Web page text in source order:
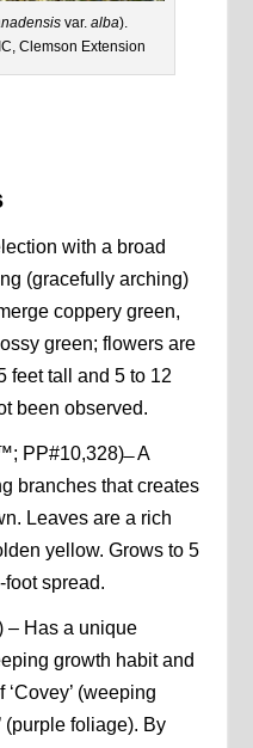
var.alba).
Clemson Extension
with a broad
(gracefully arching)
coppery green,
green; flowers are
feet tall and 5 to 12
been observed.
PP#10,328) ̶ A
branches that creates
Leaves are a rich
yellow. Grows to 5
foot spread.
– Has a unique
growth habit and
(weeping
(purple foliage). By